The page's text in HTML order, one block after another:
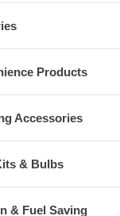
Products
Accessories
& Bulbs
& Fuel Saving